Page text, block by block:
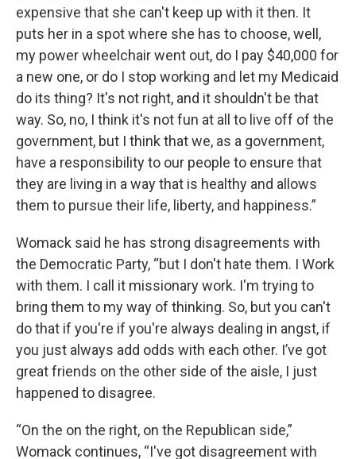
expensive that she can't keep up with it then. It
puts her in a spot where she has to choose, well,
my power wheelchair went out, do I pay $40,000 for
a new one, or do I stop working and let my Medicaid
do its thing? It's not right, and it shouldn't be that
way. So, no, I think it's not fun at all to live off of the
government, but I think that we, as a government,
have a responsibility to our people to ensure that
they are living in a way that is healthy and allows
them to pursue their life, liberty, and happiness.”
Womack said he has strong disagreements with
the Democratic Party, “but I don't hate them. I Work
with them. I call it missionary work. I'm trying to
bring them to my way of thinking. So, but you can't
do that if you're if you're always dealing in angst, if
you just always add odds with each other. I’ve got
great friends on the other side of the aisle, I just
happened to disagree.
“On the on the right, on the Republican side,”
Womack continues, “I've got disagreement with